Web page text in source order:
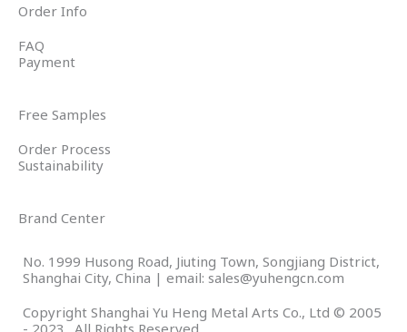
Order Info
FAQ
Payment
Free Samples
Order Process
Sustainability
Brand Center
No. 1999 Husong Road, Jiuting Town, Songjiang District,
Shanghai City, China | email: sales@yuhengcn.com
Copyright Shanghai Yu Heng Metal Arts Co., Ltd © 2005
- 2023 . All Rights Reserved.